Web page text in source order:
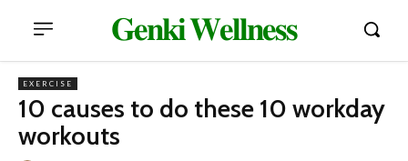
𝐆𝐞𝐧𝐤𝐢 𝐖𝐞𝐥𝐥𝐧𝐞𝐬𝐬
EXERCISE
10 causes to do these 10 workday
workouts